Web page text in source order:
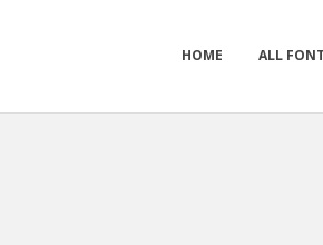
HOME ALL